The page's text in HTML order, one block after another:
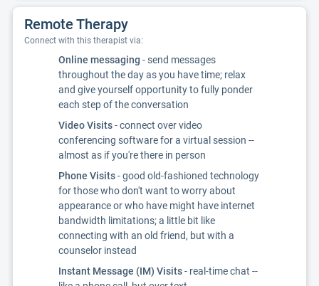
Remote Therapy
Connect with this therapist via:
Online messaging - send messages
throughout the day as you have time; relax
and give yourself opportunity to fully ponder
each step of the conversation
Video Visits- connect over video
conferencing software for a virtual session --
almost as if you're there in person
Phone Visits- good old-fashioned technology
for those who don't want to worry about
appearance or who have might have internet
bandwidth limitations; a little bit like
connecting with an old friend, but with a
counselor instead
Instant Message (IM) Visits- real-time chat --